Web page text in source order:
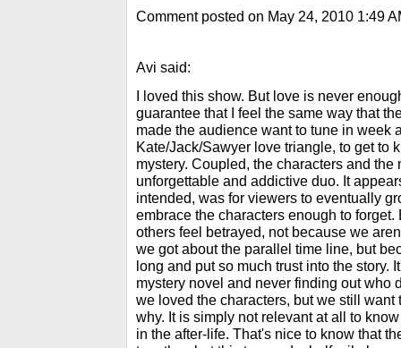
Comment posted on May 24, 2010 1:49
Avi said:
I loved this show. But love is never
guarantee that I feel the same way that
made the audience want to tune in week
Kate/Jack/Sawyer love triangle, to get to
mystery. Coupled, the characters and the
unforgettable and addictive duo. It
intended, was for viewers to eventually
embrace the characters enough to
others feel betrayed, not because we
we got about the parallel time line, but
long and put so much trust into the story.
mystery novel and never finding out who
we loved the characters, but we still want
why. It is simply not relevant at all to
in the after-life. That's nice to know that